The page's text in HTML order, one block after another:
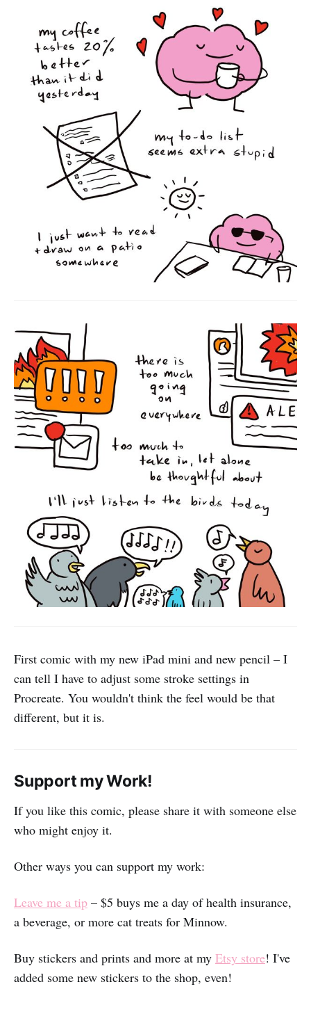
First comic with my new iPad mini and new pencil – I
can tell I have to adjust some stroke settings in
Procreate. You wouldn't think the feel would be that
different, but it is.
Support my Work!
If you like this comic, please share it with someone else
who might enjoy it.
Other ways you can support my work:
Leave me a tip – $5 buys me a day of health insurance,
a beverage, or more cat treats for Minnow.
Buy stickers and prints and more at my Etsy store! I've
added some new stickers to the shop, even!